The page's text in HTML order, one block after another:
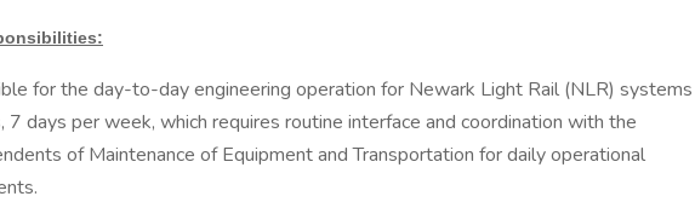
for the day-to-day engineering operation for Newark Light Rail (NLR) systems
7 days per week, which requires routine interface and coordination with the
of Maintenance of Equipment and Transportation for daily operational